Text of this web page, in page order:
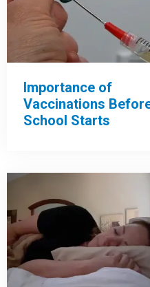
Importance of
Vaccinations
School Starts